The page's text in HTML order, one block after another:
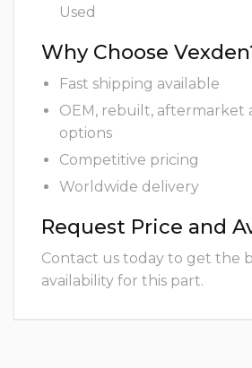
Used
Why Choose
Fast shipping available
OEM, rebuilt, aftermarket
options
Competitive pricing
Worldwide delivery
Request Price and
Contact us today to get the
availability for this part.